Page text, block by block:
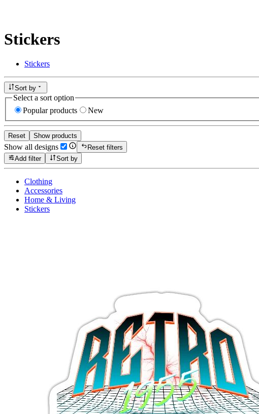
Stickers
Stickers
Sort by
Select a sort option
Popular products
New
Reset Show products
Show all designs
Reset filters
Add filter
Sort by
Clothing
Accessories
Home & Living
Stickers